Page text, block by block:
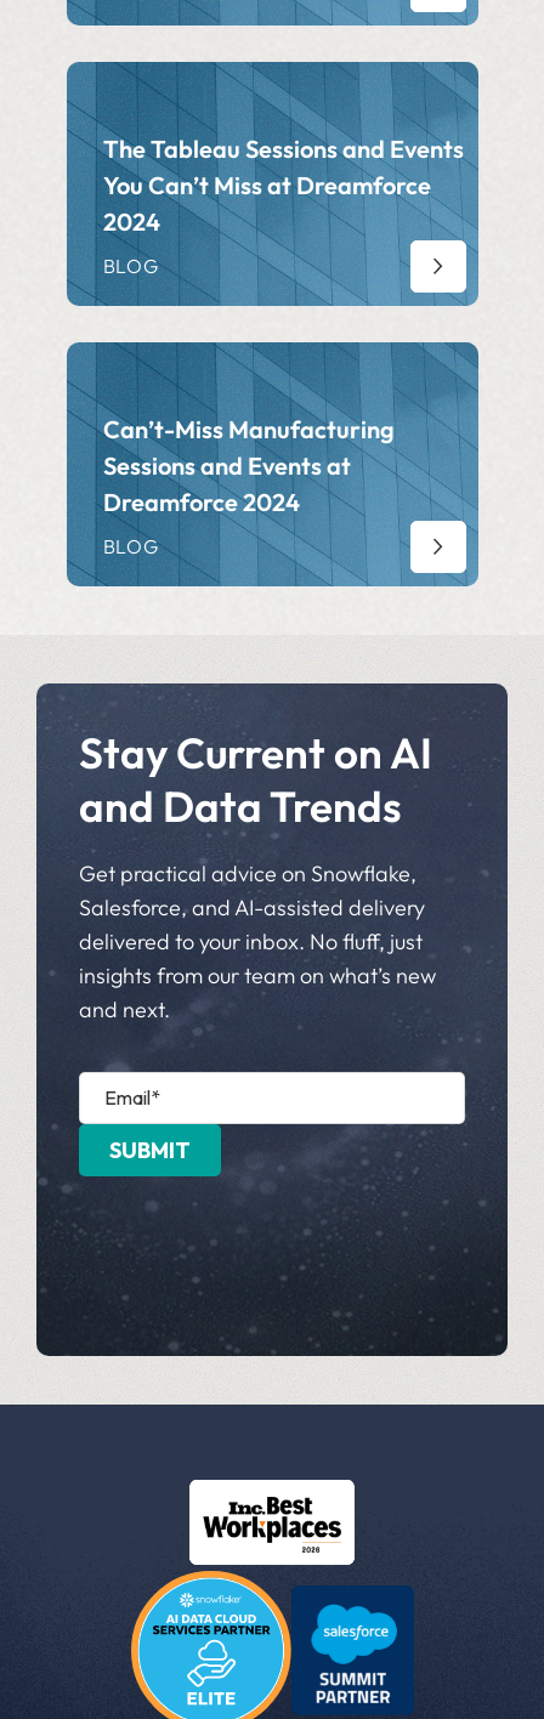
The Tableau Sessions and Events
You Can’t Miss at Dreamforce
2024
BLOG
Can’t-Miss Manufacturing
Sessions and Events at
Dreamforce 2024
BLOG
Stay Current on AI
and Data Trends
Get practical advice on Snowflake,
Salesforce, and AI-assisted delivery
delivered to your inbox. No fluff, just
insights from our team on what’s new
and next.